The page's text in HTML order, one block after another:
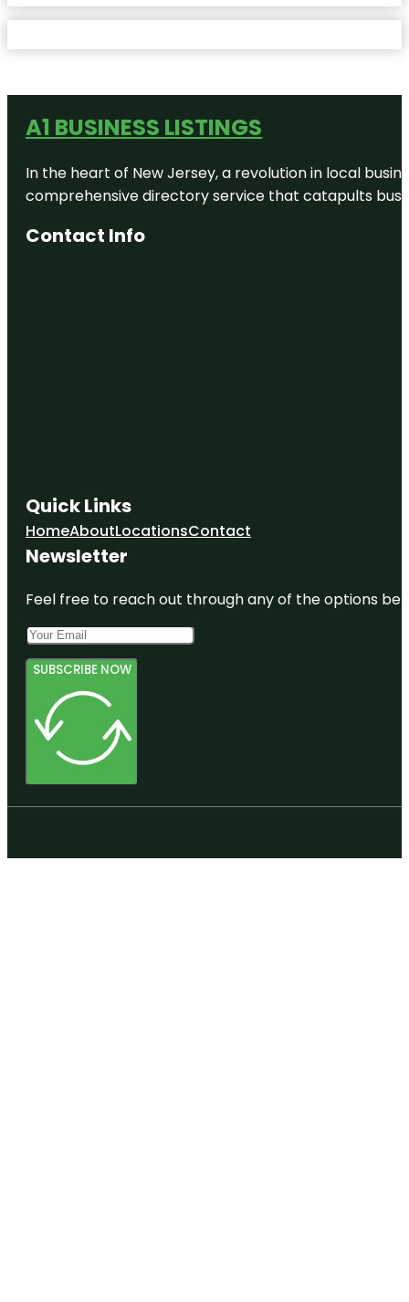
A1 BUSINESS LISTINGS
In the heart of New Jersey, a revolution in local
comprehensive directory service that catapults
Contact Info
Quick Links
HomeAboutLocationsContact
Newsletter
Feel free to reach out through any of the options
SUBSCRIBE NOW